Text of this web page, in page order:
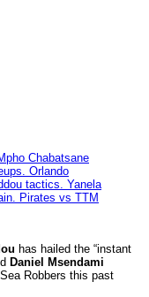
has hailed the “instant
Daniel Msendami
Robbers this past